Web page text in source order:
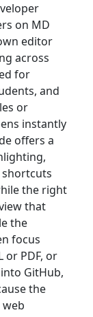
on MD
editor
across
for
and
or
instantly
offers a
shortcuts
the right
that
the
focus
or PDF, or
GitHub,
the